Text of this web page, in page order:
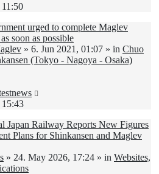
urged to complete Maglev
soon as possible
» 6. Jun 2021, 01:07 » in Chuo
(Tokyo - Nagoya - Osaka)
Japan Railway Reports New Figures
Plans for Shinkansen and Maglev
» 24. May 2026, 17:24 » in Websites,